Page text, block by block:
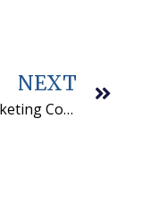
NEXT
Telemarketing Compliance: Understanding Prior Express Written Consent (PEWC)